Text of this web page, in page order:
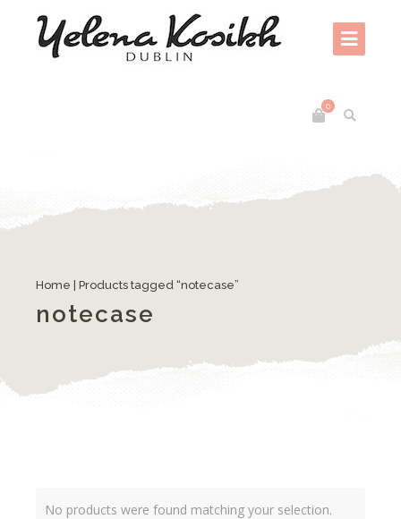
0
Home | Products tagged “notecase”
notecase
No products were found matching your selection.